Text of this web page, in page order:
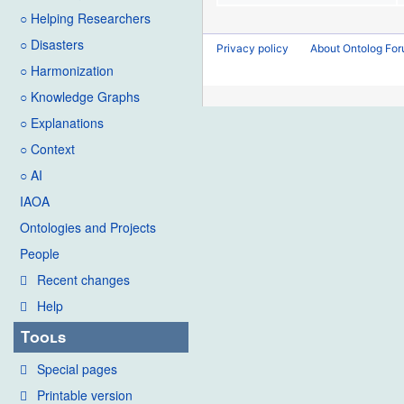
○ Helping Researchers
○ Disasters
○ Harmonization
○ Knowledge Graphs
○ Explanations
○ Context
○ AI
IAOA
Ontologies and Projects
People
Recent changes
Help
Tools
Special pages
Printable version
Privacy policy About Ontolog